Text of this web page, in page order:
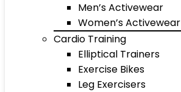
Men’s Activewear
Women’s Activewear
Cardio Training
Elliptical Trainers
Exercise Bikes
Leg Exercisers